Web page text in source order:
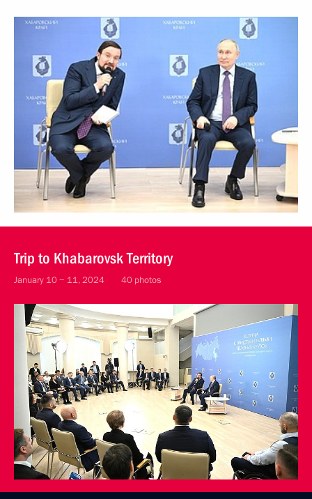
Trip to Khabarovsk Territory
January 10 − 11, 2024 40 photos